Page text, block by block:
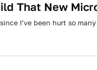
That New
I’ve been hurt so